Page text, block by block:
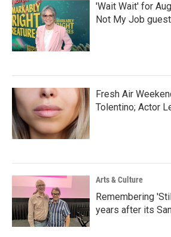
'Wait Wait' for
Not My Job
Fresh Air
Tolentino; Actor
Arts & Culture
Remembering
years after its